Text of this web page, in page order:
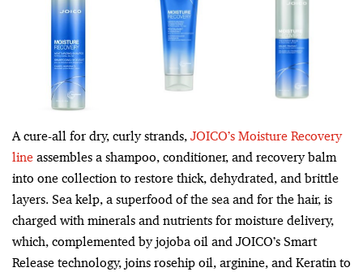
A cure-all for dry, curly strands, JOICO’s Moisture Recovery
lineassembles a shampoo, conditioner, and recovery balm
into one collection to restore thick, dehydrated, and brittle
layers. Sea kelp, a superfood of the sea and for the hair, is
charged with minerals and nutrients for moisture delivery,
which, complemented by jojoba oil and JOICO’s Smart
Release technology, joins rosehip oil, arginine, and Keratin to